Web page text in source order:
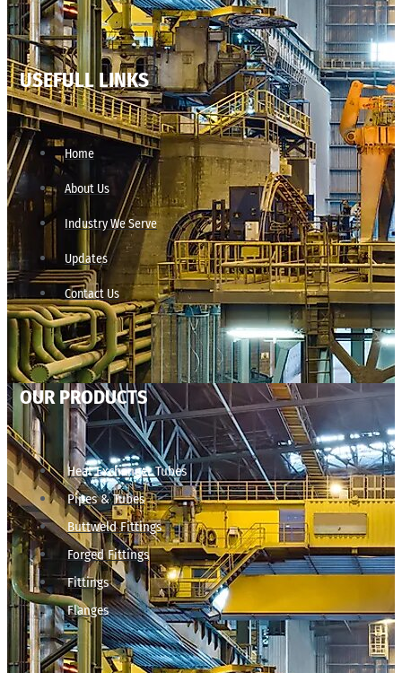
USEFULL LINKS
Home
About Us
Industry We Serve
Updates
Contact Us
OUR PRODUCTS
Heat Exchanger Tubes
Pipes & Tubes
Buttweld Fittings
Forged Fittings
Fittings
Flanges